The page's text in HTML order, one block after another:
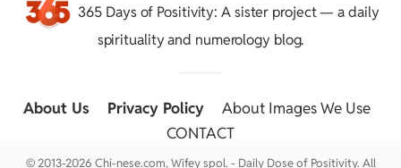
365 Days of Positivity: A sister project — a daily
spirituality and numerology blog.
About Us Privacy Policy About Images We Use
CONTACT
© 2013-2026 Chi-nese.com, Wifey spol. - Daily Dose of Positivity. All